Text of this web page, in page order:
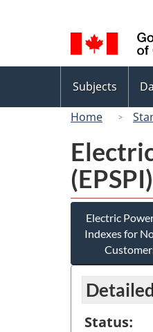
selection
menu
Subjects
Home
(EPSPI)
Electric
Indexes for
Status: